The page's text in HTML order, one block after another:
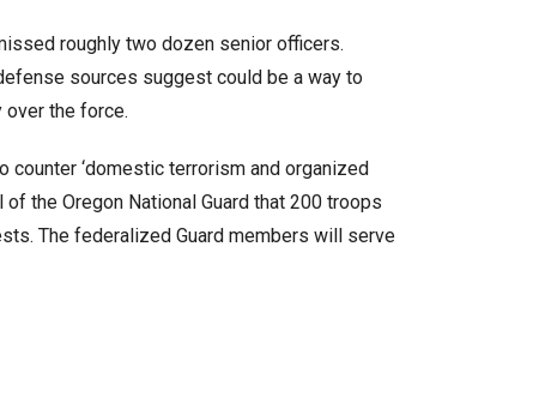
roughly two dozen senior officers.
sources suggest could be a way to
over the force.
counter ‘domestic terrorism and organized
of the Oregon National Guard that 200 troops
The federalized Guard members will serve